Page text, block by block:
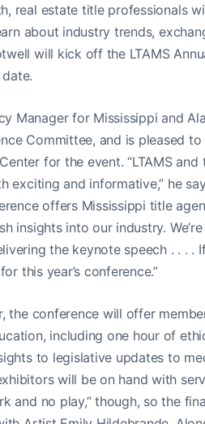
real estate title professionals
about industry trends,
will kick off the LTAMS
Manager for Mississippi and
Committee, and is pleased
for the event. “LTAMS
and informative,” he
offers Mississippi title
insights into our industry.
the keynote speech . . . .
this year’s conference.”
the conference will offer
including one hour of
to legislative updates to
will be on hand with
and no play,” though, so the